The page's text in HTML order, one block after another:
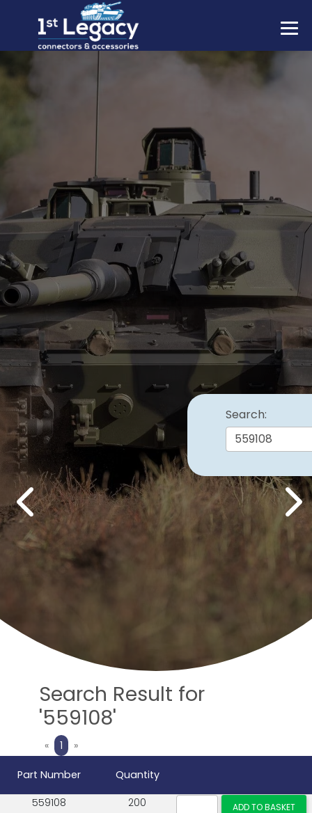
MANUFACTURERS
PREFIXES
Previous Next
Search:
Search Result for
'559108'
«Previous
1 »Next
Part Number
Quantity
559108
200